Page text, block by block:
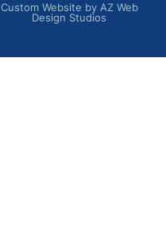
Custom Website by AZ Web
Design Studios